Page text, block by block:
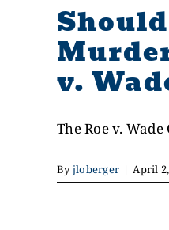
v.
The Roe v.
Byjloberger | April